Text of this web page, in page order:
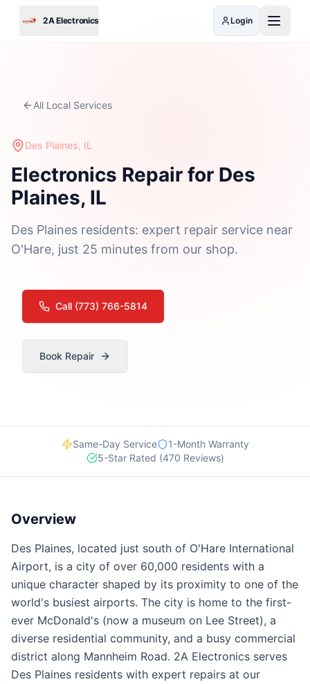
2A Electronics Login
All Local Services
Des Plaines, IL
Electronics Repair for Des
Plaines, IL
Des Plaines residents: expert repair service near
O'Hare, just 25 minutes from our shop.
Call (773) 766-5814
Book Repair
Same-Day Service
1-Month Warranty
5-Star Rated (470 Reviews)
Overview
Des Plaines, located just south of O'Hare International
Airport, is a city of over 60,000 residents with a
unique character shaped by its proximity to one of the
world's busiest airports. The city is home to the first-
ever McDonald's (now a museum on Lee Street), a
diverse residential community, and a busy commercial
district along Mannheim Road. 2A Electronics serves
Des Plaines residents with expert repairs at our